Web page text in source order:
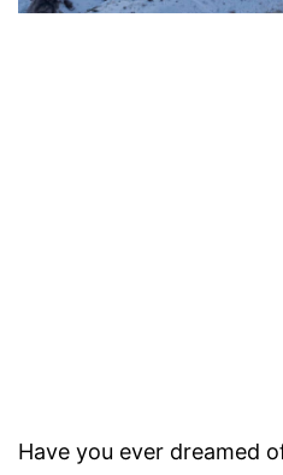
Have you ever dreamed